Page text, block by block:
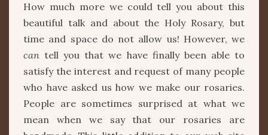
How much more we could tell you about this
beautiful talk and about the Holy Rosary, but
time and space do not allow us! However, we
can tell you that we have finally been able to
satisfy the interest and request of many people
who have asked us how we make our rosaries.
People are sometimes surprised at what we
mean when we say that our rosaries are